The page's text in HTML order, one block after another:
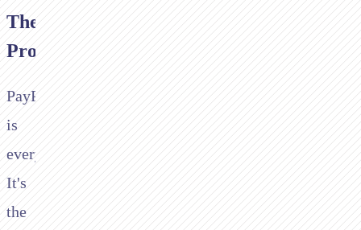
The
Problem
PayPal
is
everywhere.
It's
the